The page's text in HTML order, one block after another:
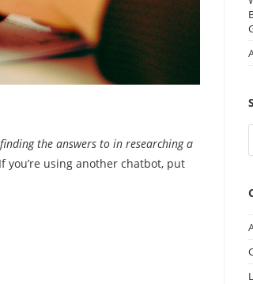
the answers to in researching a
you’re using another chatbot, put